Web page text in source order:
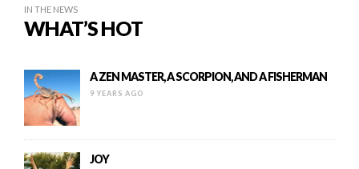
IN THE NEWS
WHAT’S HOT
A ZEN MASTER, A SCORPION, AND A FISHERMAN
9 YEARS AGO
JOY